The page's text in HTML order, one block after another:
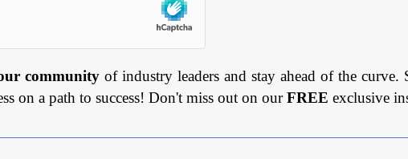
communityof industry leaders and stay ahead of the curve.
on a path to success! Don't miss out on ourFREE exclusive